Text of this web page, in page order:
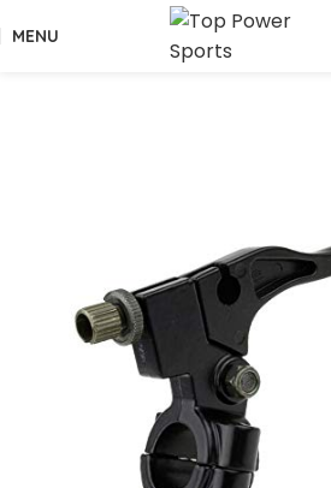
MENU